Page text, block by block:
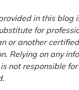
in this
for
or another
Relying on any
not responsible